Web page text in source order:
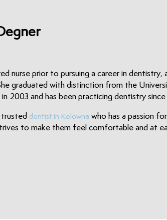
nurse prior to pursuing a career in
graduated with distinction from the
in 2003 and has been practicing dentistry
trusted dentist in Kelowna who has a passion
to make them feel comfortable and at